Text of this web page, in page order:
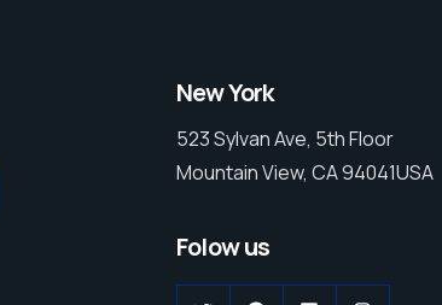
New York
523 Sylvan Ave, 5th Floor
Mountain View, CA 94041USA
Folow us